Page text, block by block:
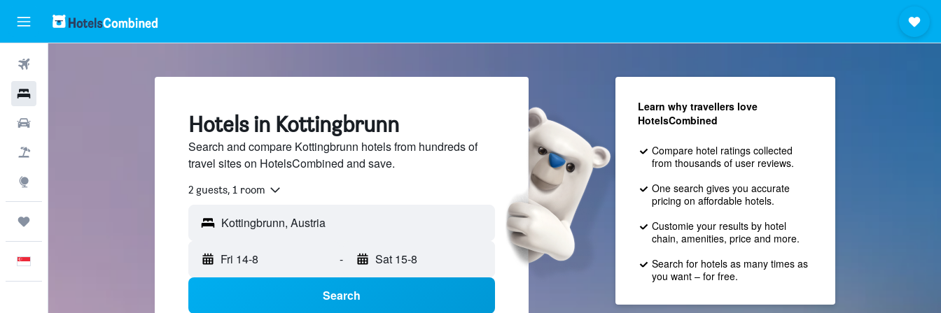
Hotels in Kottingbrunn
Search and compare Kottingbrunn hotels from hundreds of
travel sites on HotelsCombined and save.
2 guests, 1 room
Fri 14-8 - Sat 15-8
Search
Learn why travellers love
HotelsCombined
Compare hotel ratings collected
from thousands of user reviews.
One search gives you accurate
pricing on affordable hotels.
Customie your results by hotel
chain, amenities, price and more.
Search for hotels as many times as
you want – for free.